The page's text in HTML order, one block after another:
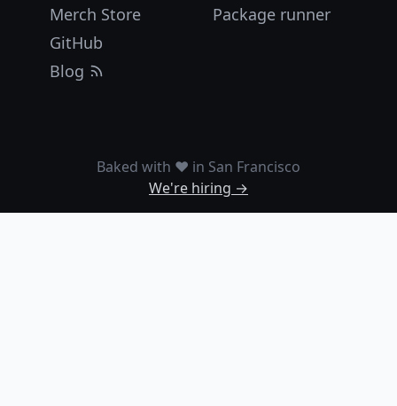
Merch Store
GitHub
Blog
Package runner
Baked with ❤️ in San Francisco
We're hiring →